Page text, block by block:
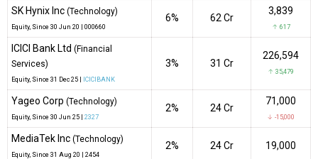
SK Hynix Inc (Technology)
Equity , Since 30 Jun 20 | 000660
6% ₹62 Cr
3,839
↑ 617
ICICI Bank Ltd (Financial
Services)
Equity , Since 31 Dec 25 | ICICIBANK
3% ₹31 Cr
226,594
↑ 35,479
Yageo Corp (Technology)
Equity , Since 30 Jun 25 | 2327
2% ₹24 Cr
71,000
↓ -15,000
MediaTek Inc (Technology)
Equity , Since 31 Aug 20 | 2454
2% ₹24 Cr 19,000